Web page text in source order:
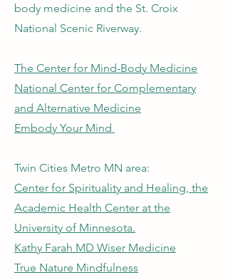
body medicine and the St. Croix
National Scenic Riverway.
The Center for Mind-Body Medicine
National Center for Complementary
and Alternative Medicine
Embody Your Mind
Twin Cities Metro MN area:
Center for Spirituality and Healing, the
Academic Health Center at the
University of Minnesota.
Kathy Farah MD Wiser Medicine
True Nature Mindfulness